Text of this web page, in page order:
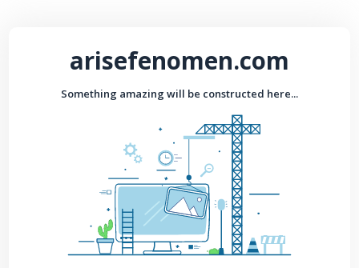
arisefenomen.com
Something amazing will be constructed here...